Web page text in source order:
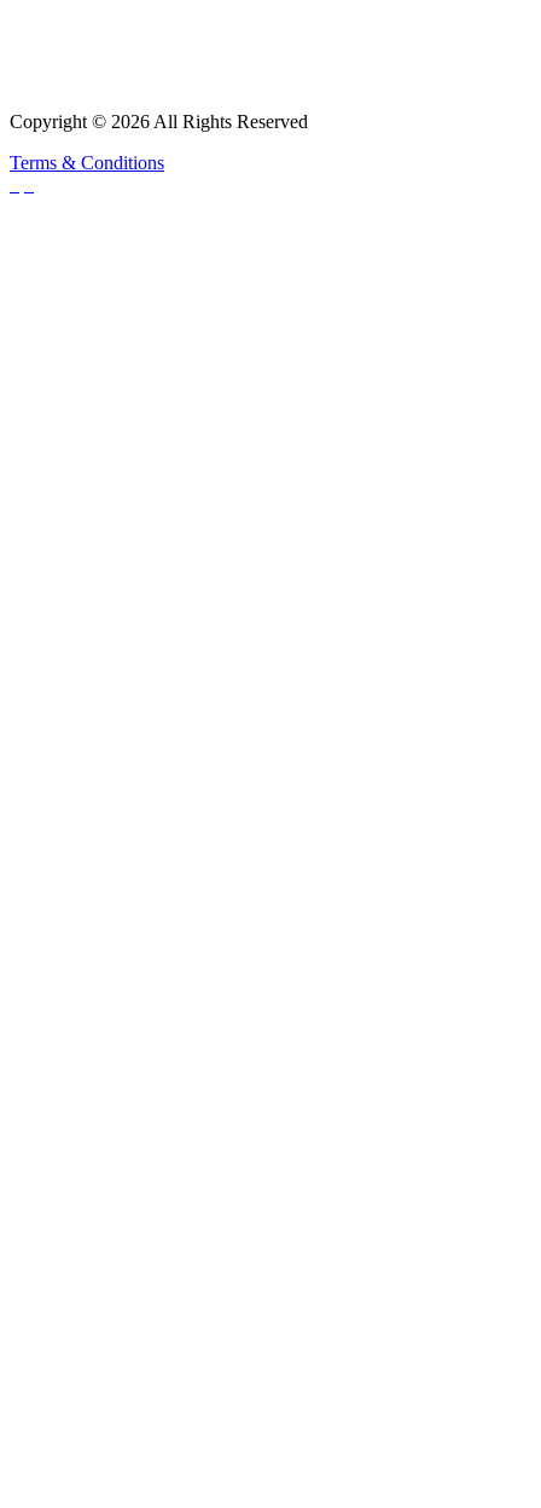
Copyright © 2026 All Rights Reserved
Terms & Conditions